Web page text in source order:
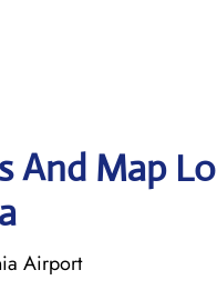
And Map
Airport